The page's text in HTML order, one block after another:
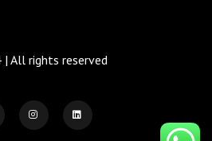
All rights reserved